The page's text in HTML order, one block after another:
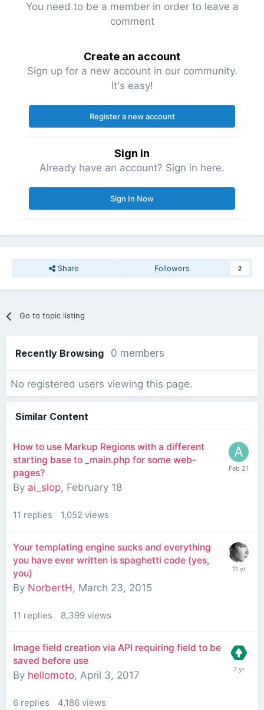
You need to be a member in order to leave a
comment
Create an account
Sign up for a new account in our community.
It's easy!
Register a new account
Sign in
Already have an account? Sign in here.
Sign In Now
Share Followers 2
Go to topic listing
Recently Browsing 0 members
No registered users viewing this page.
Similar Content
How to use Markup Regions with a different
starting base to _main.php for some web-
pages?
By ai_slop, February 18
11 replies 1,052 views
Your templating engine sucks and everything
you have ever written is spaghetti code (yes,
you)
By NorbertH , March 23, 2015
11 replies 8,399 views
Image field creation via API requiring field to be
saved before use
By hellomoto, April 3, 2017
6 replies 4,186 views